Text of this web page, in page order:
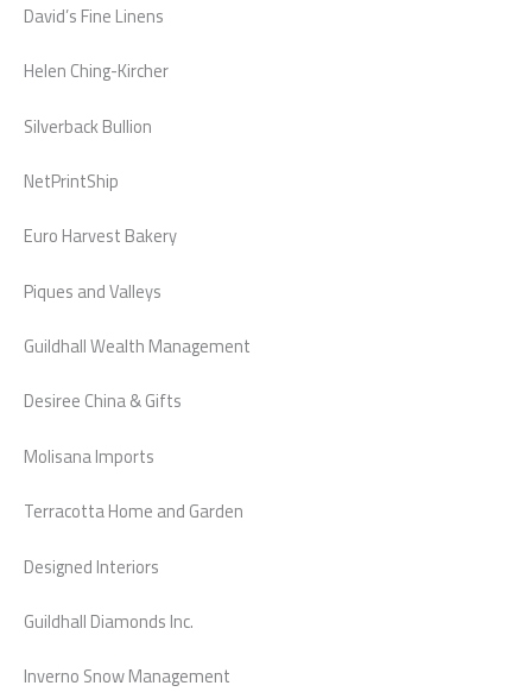
David’s Fine Linens
Helen Ching-Kircher
Silverback Bullion
NetPrintShip
Euro Harvest Bakery
Piques and Valleys
Guildhall Wealth Management
Desiree China & Gifts
Molisana Imports
Terracotta Home and Garden
Designed Interiors
Guildhall Diamonds Inc.
Inverno Snow Management